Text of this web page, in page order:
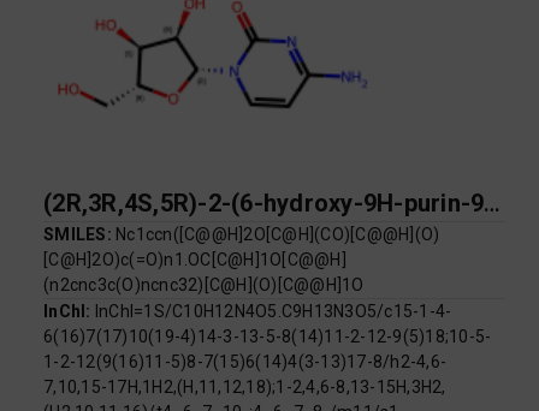
(2R,3R,4S,5R)-2-(6-hydroxy-9H-purin-9-yl)-5-(hydroxymethyl)oxolane-3,4-diol; 4-amino-1-[(2R,3R,4S,5R)-3,4-dihydroxy-5-(hydroxymethyl)oxolan-2-yl]-1,2-dihydropyrimidin-2-one
SMILES: Nc1ccn([C@@H]2O[C@H](CO)[C@@H](O)
[C@H]2O)c(=O)n1.OC[C@H]1O[C@@H]
(n2cnc3c(O)ncnc32)[C@H](O)[C@@H]1O
InChI: InChI=1S/C10H12N4O5.C9H13N3O5/c15-1-4-
6(16)7(17)10(19-4)14-3-13-5-8(14)11-2-12-9(5)18;10-5-
1-2-12(9(16)11-5)8-7(15)6(14)4(3-13)17-8/h2-4,6-
7,10,15-17H,1H2,(H,11,12,18);1-2,4,6-8,13-15H,3H2,